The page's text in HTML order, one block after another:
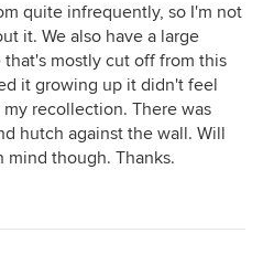
quite infrequently, so I'm not
it. We also have a large
mostly cut off from this
it growing up it didn't feel
recollection. There was
hutch against the wall. Will
though. Thanks.